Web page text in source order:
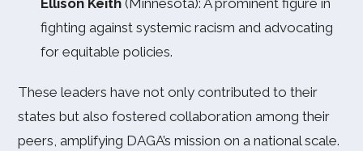
Ellison Keith (Minnesota): A prominent figure in
fighting against systemic racism and advocating
for equitable policies.
These leaders have not only contributed to their
states but also fostered collaboration among their
peers, amplifying DAGA’s mission on a national scale.